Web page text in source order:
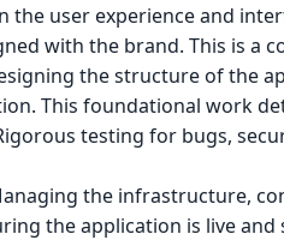
the user experience and
with the brand. This is a
the structure of the
This foundational work
testing for bugs,
the infrastructure,
the application is live and